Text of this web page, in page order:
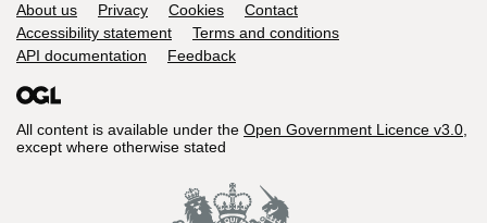
Support links
About us Privacy Cookies
Contact
Accessibility statement
Terms and conditions
API documentation
Feedback
All content is available under the Open Government Licence v3.0,
except where otherwise stated